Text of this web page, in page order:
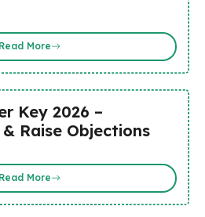
Read More
Key 2026 –
Raise Objections
Read More